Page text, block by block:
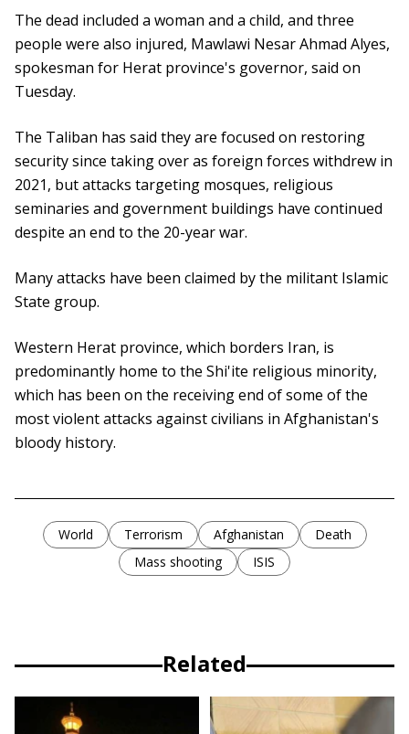
The dead included a woman and a child, and three
people were also injured, Mawlawi Nesar Ahmad Alyes,
spokesman for Herat province's governor, said on
Tuesday.
The Taliban has said they are focused on restoring
security since taking over as foreign forces withdrew in
2021, but attacks targeting mosques, religious
seminaries and government buildings have continued
despite an end to the 20-year war.
Many attacks have been claimed by the militant Islamic
State group.
Western Herat province, which borders Iran, is
predominantly home to the Shi'ite religious minority,
which has been on the receiving end of some of the
most violent attacks against civilians in Afghanistan's
bloody history.
World Terrorism Afghanistan
Death
Mass shooting
ISIS
Related